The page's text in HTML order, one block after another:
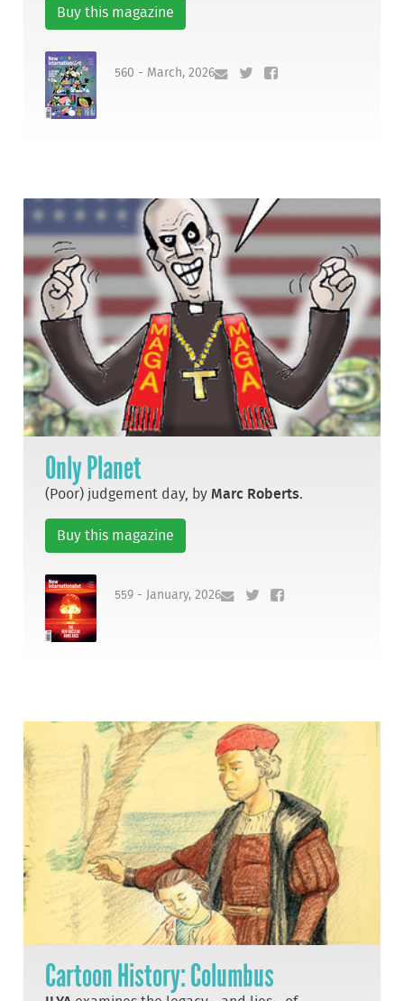
Buy this magazine
560 - March, 2026
Only Planet
(Poor) judgement day, byMarc Roberts.
Buy this magazine
559 - January, 2026
Cartoon History: Columbus